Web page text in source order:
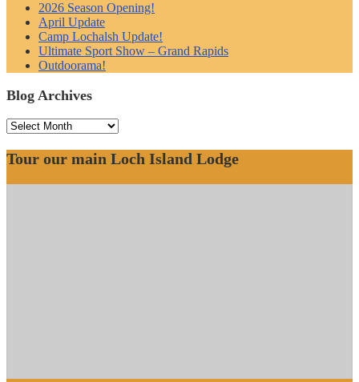
2026 Season Opening!
April Update
Camp Lochalsh Update!
Ultimate Sport Show – Grand Rapids
Outdoorama!
Blog Archives
Blog
Tour our main Loch Island Lodge